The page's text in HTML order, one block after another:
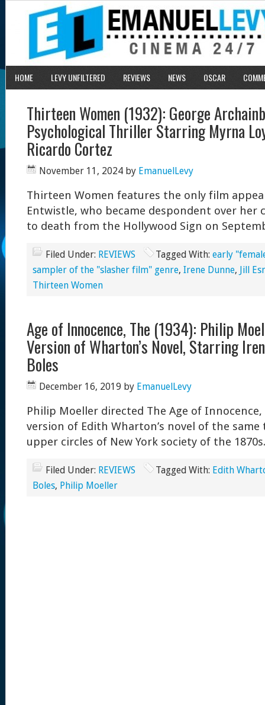
HOME LEVY UNFILTERED REVIEWS NEWS OSCAR
Thirteen Women (1932): George
Psychological Thriller Starring Myrna
Ricardo Cortez
November 11, 2024 by EmanuelLevy
Thirteen Women features the only film
Entwistle, who became despondent over her
to death from the Hollywood Sign on
Filed Under: REVIEWS Tagged With: early
sampler of the "slasher film" genre, Irene Dunne, Jill
Thirteen Women
Age of Innocence, The (1934): Philip
Version of Wharton’s Novel, Starring
Boles
December 16, 2019 by EmanuelLevy
Philip Moeller directed The Age of
version of Edith Wharton’s novel of the
upper circles of New York society of the 1870s.
Filed Under: REVIEWS Tagged With: Edith
Boles, Philip Moeller